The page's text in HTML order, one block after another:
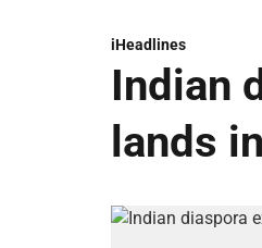
iHeadlines
Indian
lands